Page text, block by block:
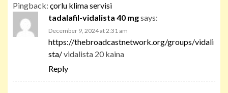
Pingback: çorlu klima servisi
tadalafil-vidalista 40 mgsays:
December 9, 2024 at 2:31 am
https://thebroadcastnetwork.org/groups/vidali
sta/vidalista 20 kaina
Reply